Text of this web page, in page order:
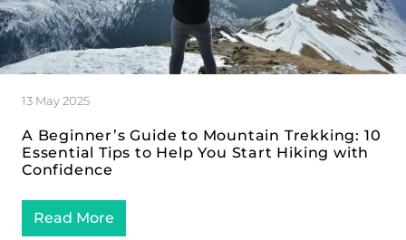
13 May 2025
A Beginner’s Guide to Mountain Trekking: 10
Essential Tips to Help You Start Hiking with
Confidence
Read More